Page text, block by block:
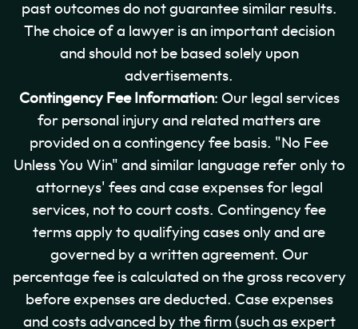
past outcomes do not guarantee similar results.
The choice of a lawyer is an important decision
and should not be based solely upon
advertisements.
Contingency Fee Information: Our legal services
for personal injury and related matters are
provided on a contingency fee basis. "No Fee
Unless You Win" and similar language refer only to
attorneys' fees and case expenses for legal
services, not to court costs. Contingency fee
terms apply to qualifying cases only and are
governed by a written agreement. Our
percentage fee is calculated on the gross recovery
before expenses are deducted. Case expenses
and costs advanced by the firm (such as expert